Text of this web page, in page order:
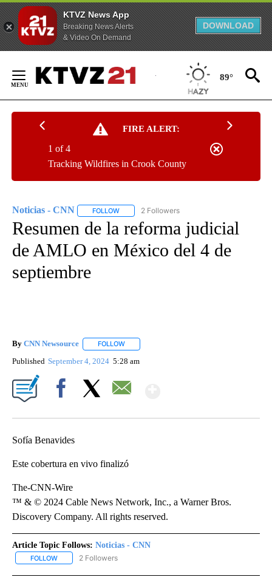
KTVZ News App
Breaking News Alerts
& Video On Demand
DOWNLOAD
Content
89°
FIRE ALERT:
Tracking Wildfires in Crook County
1 of 4
Noticias - CNN FOLLOW FOLLOW "NOTICIAS - CNN" TO RECEIVE
2 Followers
Resumen de la reforma judicial
de AMLO en México del 4 de
septiembre
By CNN Newsource FOLLOW
Published September 4, 2024 5:28 am
Sofía Benavides
Este cobertura en vivo finalizó
The-CNN-Wire
™ & © 2024 Cable News Network, Inc., a Warner Bros.
Discovery Company. All rights reserved.
Article Topic Follows: Noticias - CNN
FOLLOW FOLLOW "NOTICIAS - CNN" TO RECEIVE NOTIFICATIONS ABOUT
2 Followers